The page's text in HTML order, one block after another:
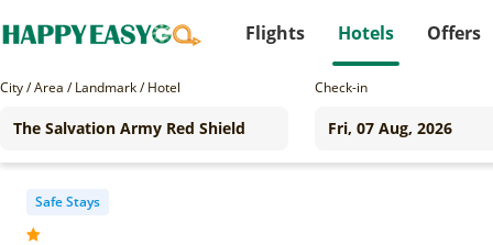
Flights Hotels Offers
City / Area / Landmark / Hotel Check-in
Safe Stays